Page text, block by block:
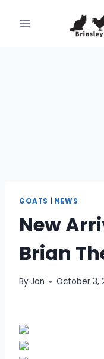
GOATS | NEWS
New
Brian
ByJon October 3,